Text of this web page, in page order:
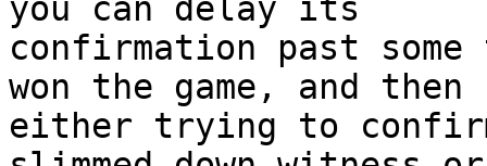
you can delay its
confirmation past
won the game, and then
either trying to